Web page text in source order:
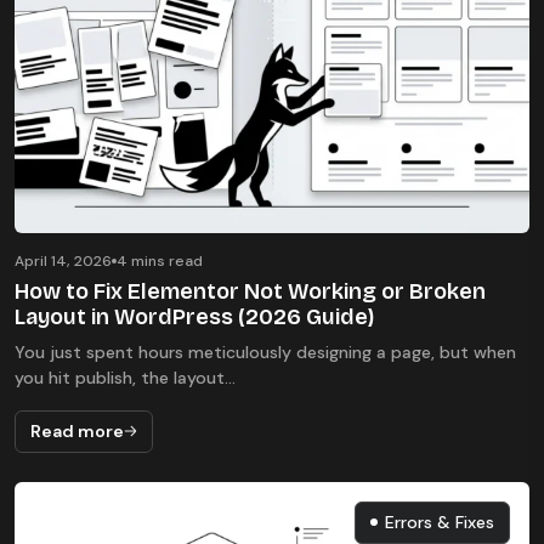
April 14, 2026 4 mins read
How to Fix Elementor Not Working or Broken
Layout in WordPress (2026 Guide)
You just spent hours meticulously designing a page, but when
you hit publish, the layout...
Read more
Errors & Fixes